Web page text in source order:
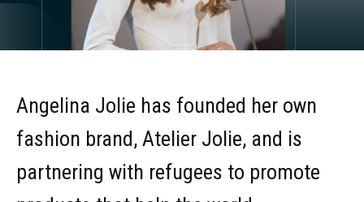
Angelina Jolie has founded her own
fashion brand, Atelier Jolie, and is
partnering with refugees to promote